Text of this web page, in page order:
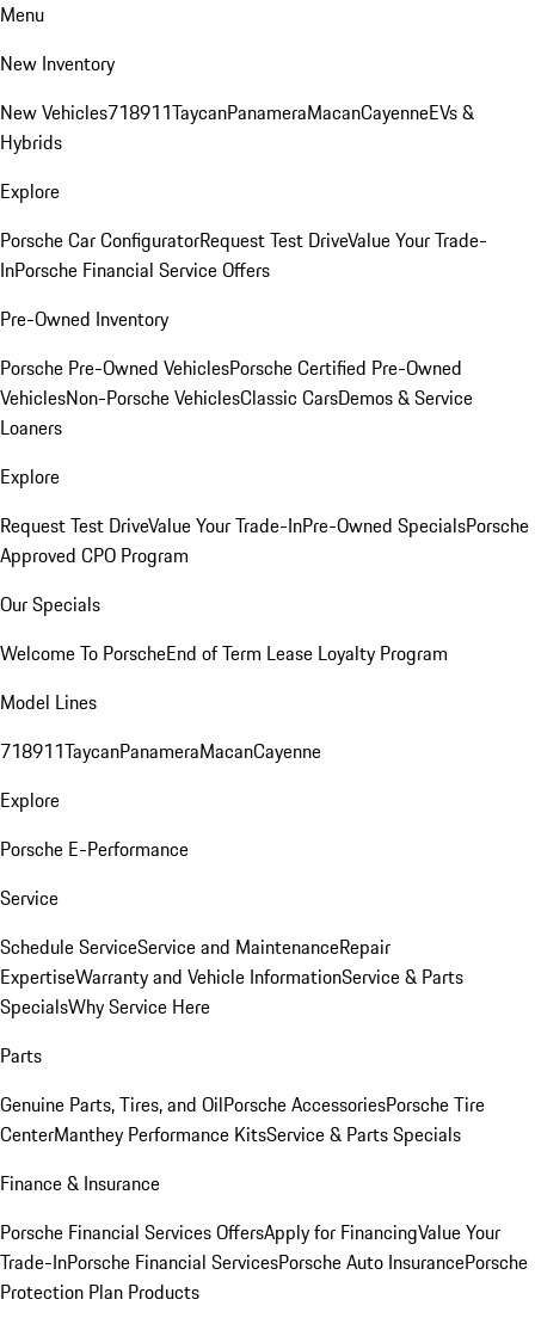
Menu
New Inventory
New Vehicles718911TaycanPanameraMacanCayenneEVs &
Hybrids
Explore
Porsche Car ConfiguratorRequest Test DriveValue Your Trade-
InPorsche Financial Service Offers
Pre-Owned Inventory
Porsche Pre-Owned VehiclesPorsche Certified Pre-Owned
VehiclesNon-Porsche VehiclesClassic CarsDemos & Service
Loaners
Explore
Request Test DriveValue Your Trade-InPre-Owned SpecialsPorsche
Approved CPO Program
Our Specials
Welcome To PorscheEnd of Term Lease Loyalty Program
Model Lines
718911TaycanPanameraMacanCayenne
Explore
Porsche E-Performance
Service
Schedule ServiceService and MaintenanceRepair
ExpertiseWarranty and Vehicle InformationService & Parts
SpecialsWhy Service Here
Parts
Genuine Parts, Tires, and OilPorsche AccessoriesPorsche Tire
CenterManthey Performance KitsService & Parts Specials
Finance & Insurance
Porsche Financial Services OffersApply for FinancingValue Your
Trade-InPorsche Financial ServicesPorsche Auto InsurancePorsche
Protection Plan Products